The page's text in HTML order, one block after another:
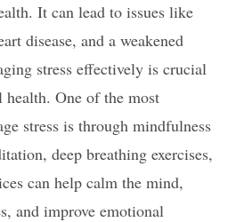
It can lead to issues like
disease, and a weakened
stress effectively is crucial
One of the most
stress is through mindfulness
deep breathing exercises,
can help calm the mind,
and improve emotional